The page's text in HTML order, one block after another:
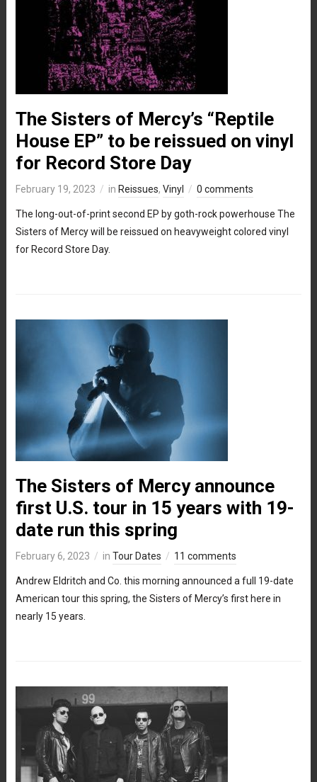
The Sisters of Mercy’s “Reptile
House EP” to be reissued on vinyl
for Record Store Day
February 19, 2023 in Reissues, Vinyl 0 comments
The long-out-of-print second EP by goth-rock powerhouse The
Sisters of Mercy will be reissued on heavyweight colored vinyl
for Record Store Day.
The Sisters of Mercy announce
first U.S. tour in 15 years with 19-
date run this spring
February 6, 2023 in Tour Dates 11 comments
Andrew Eldritch and Co. this morning announced a full 19-date
American tour this spring, the Sisters of Mercy’s first here in
nearly 15 years.